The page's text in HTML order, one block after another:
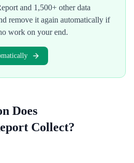
and 1,500+ other data
remove it again automatically if
work on your end.
Does
Collect?